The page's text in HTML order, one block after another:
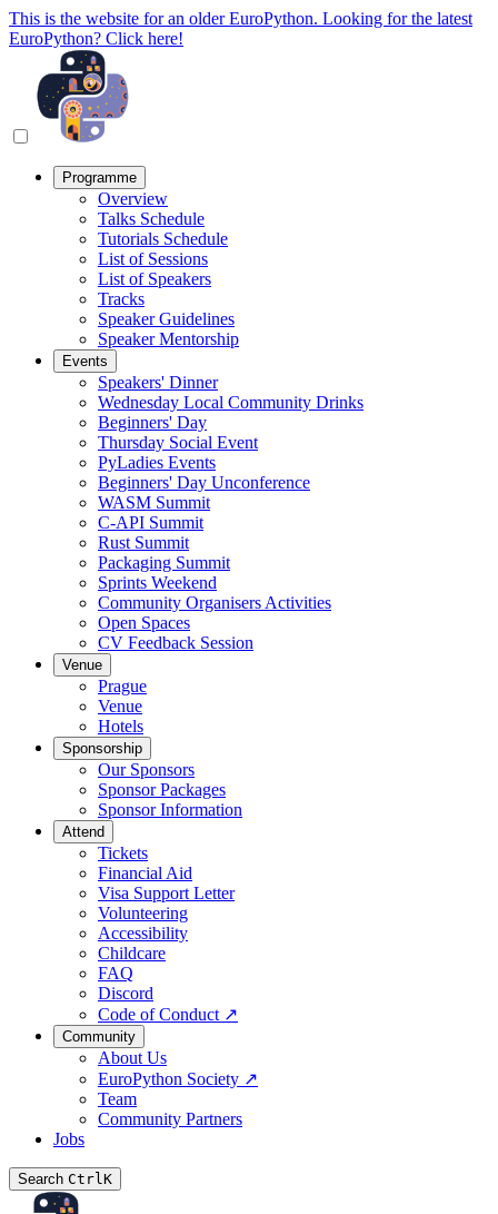
This is the website for an older EuroPython. Looking for the latest
EuroPython? Click here!
Programme
Overview
Talks Schedule
Tutorials Schedule
List of Sessions
List of Speakers
Tracks
Speaker Guidelines
Speaker Mentorship
Events
Speakers' Dinner
Wednesday Local Community Drinks
Beginners' Day
Thursday Social Event
PyLadies Events
Beginners' Day Unconference
WASM Summit
C-API Summit
Rust Summit
Packaging Summit
Sprints Weekend
Community Organisers Activities
Open Spaces
CV Feedback Session
Venue
Prague
Venue
Hotels
Sponsorship
Our Sponsors
Sponsor Packages
Sponsor Information
Attend
Tickets
Financial Aid
Visa Support Letter
Volunteering
Accessibility
Childcare
FAQ
Discord
Code of Conduct ↗
Community
About Us
EuroPython Society ↗
Team
Community Partners
Jobs
Search CtrlK